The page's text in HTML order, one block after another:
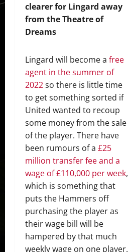
clearer for Lingard away
from the Theatre of
Dreams
Lingard will become a free
agent in the summer of
2022so there is little time
to get something sorted if
United wanted to recoup
some money from the sale
of the player. There have
been rumours of a £25
million transfer fee and a
wage of £110,000 per week,
which is something that
puts the Hammers off
purchasing the player as
their wage bill will be
hampered by that much
weekly wage on one player.